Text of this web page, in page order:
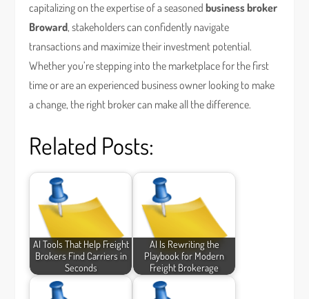
capitalizing on the expertise of a seasonedbusiness broker
Broward, stakeholders can confidently navigate
transactions and maximize their investment potential.
Whether you’re stepping into the marketplace for the first
time or are an experienced business owner looking to make
a change, the right broker can make all the difference.
Related Posts:
AI Tools That Help Freight
Brokers Find Carriers in
Seconds
AI Is Rewriting the
Playbook for Modern
Freight Brokerage